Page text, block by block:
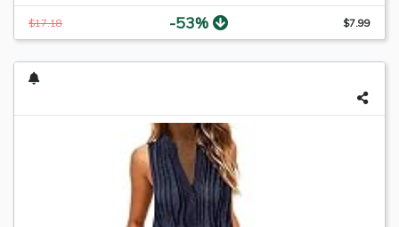
$17.18 -53% $7.99